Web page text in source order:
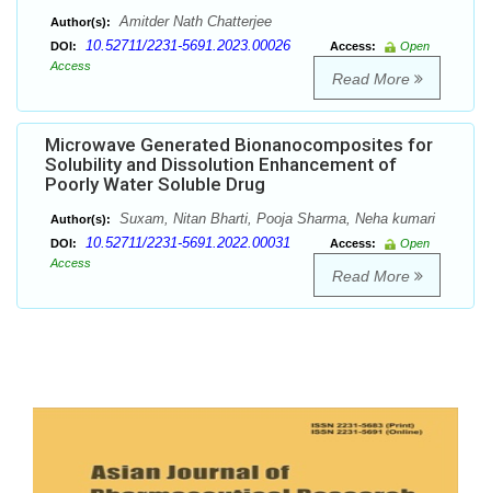
Author(s): Amitder Nath Chatterjee
DOI: 10.52711/2231-5691.2023.00026 Access:
Open
Access
Read More
Microwave Generated Bionanocomposites for
Solubility and Dissolution Enhancement of
Poorly Water Soluble Drug
Author(s): Suxam, Nitan Bharti, Pooja Sharma, Neha kumari
DOI: 10.52711/2231-5691.2022.00031 Access:
Open
Access
Read More